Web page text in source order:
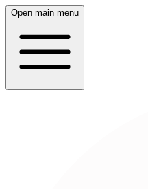
Open main menu